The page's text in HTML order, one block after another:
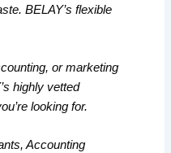
BELAY’s flexible
or marketing
highly vetted
looking for.
Accounting